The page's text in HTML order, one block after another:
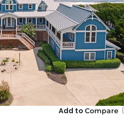
Add toCompare